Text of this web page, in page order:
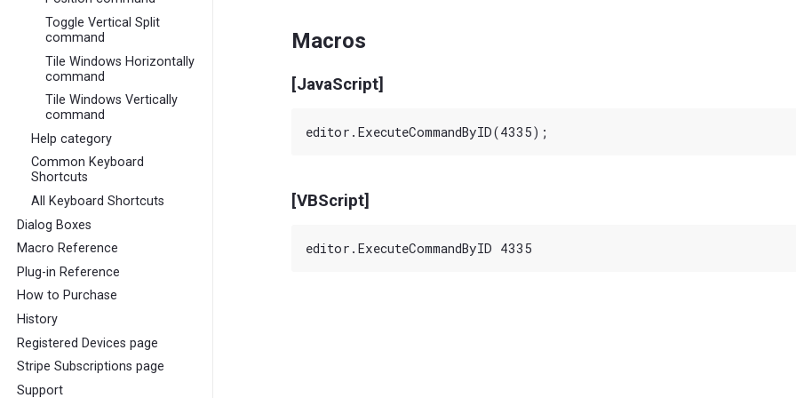
Toggle Vertical Split
command
Tile Windows Horizontally
command
Tile Windows Vertically
command
Help category
Common Keyboard
Shortcuts
All Keyboard Shortcuts
Dialog Boxes
Macro Reference
Plug-in Reference
How to Purchase
History
Registered Devices page
Stripe Subscriptions page
Support
Macros
[JavaScript]
[VBScript]